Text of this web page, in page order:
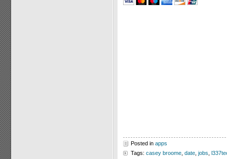
Posted in apps
Tags: casey broome date jobs